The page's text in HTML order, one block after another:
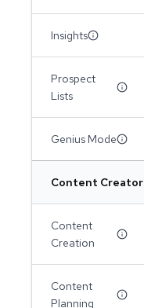
Insights
Prospect
Lists
Genius Mode
Content Creator
Content
Creation
Content
Planning